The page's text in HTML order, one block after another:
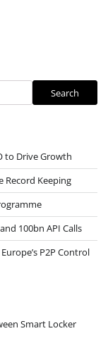
Search
to Drive Growth
Record Keeping
100bn API Calls
P2P Control
Smart Locker